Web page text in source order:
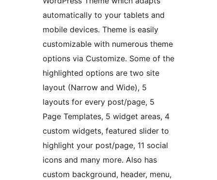
automatically to your tablets and
mobile devices. Theme is easily
customizable with numerous theme
options via Customize. Some of the
highlighted options are two site
layout (Narrow and Wide), 5
layouts for every post/page, 5
Page Templates, 5 widget areas, 4
custom widgets, featured slider to
highlight your post/page, 11 social
icons and many more. Also has
custom background, header, menu,